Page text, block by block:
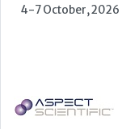
22-23 September,
46th European